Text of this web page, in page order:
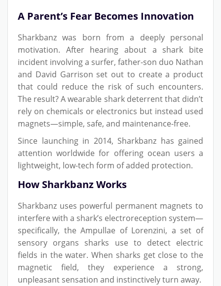
A Parent’s Fear Becomes Innovation
Sharkbanz was born from a deeply personal
motivation. After hearing about a shark bite
incident involving a surfer, father-son duo Nathan
and David Garrison set out to create a product
that could reduce the risk of such encounters.
The result? A wearable shark deterrent that didn’t
rely on chemicals or electronics but instead used
magnets—simple, safe, and maintenance-free.
Since launching in 2014, Sharkbanz has gained
attention worldwide for offering ocean users a
lightweight, low-tech form of added protection.
How Sharkbanz Works
Sharkbanz uses powerful permanent magnets to
interfere with a shark’s electroreception system—
specifically, the Ampullae of Lorenzini, a set of
sensory organs sharks use to detect electric
fields in the water. When sharks get close to the
magnetic field, they experience a strong,
unpleasant sensation and instinctively turn away.